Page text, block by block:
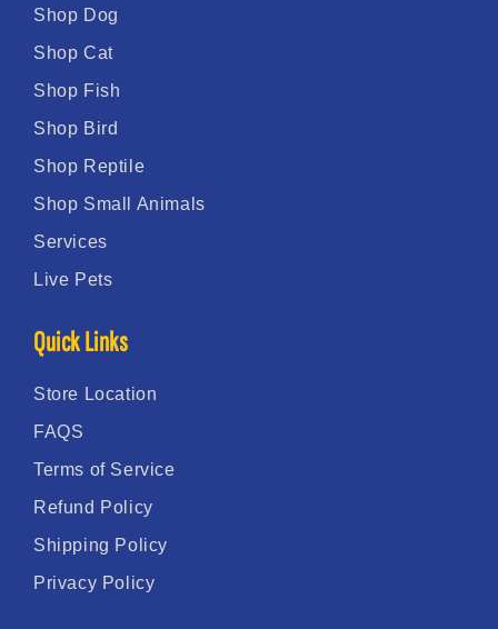
Shop Dog
Shop Cat
Shop Fish
Shop Bird
Shop Reptile
Shop Small Animals
Services
Live Pets
Quick Links
Store Location
FAQS
Terms of Service
Refund Policy
Shipping Policy
Privacy Policy